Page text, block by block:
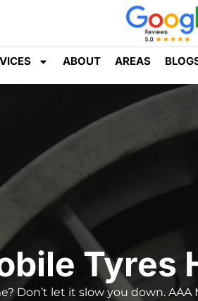
ABOUT AREAS
Tyres
Don’t let it slow you down.AAA